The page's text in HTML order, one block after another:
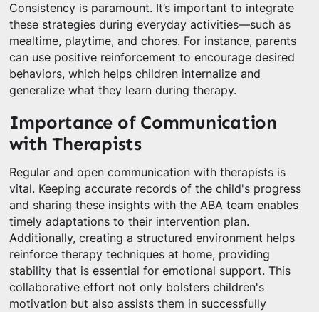
Consistency is paramount. It’s important to integrate
these strategies during everyday activities—such as
mealtime, playtime, and chores. For instance, parents
can use positive reinforcement to encourage desired
behaviors, which helps children internalize and
generalize what they learn during therapy.
Importance of Communication
with Therapists
Regular and open communication with therapists is
vital. Keeping accurate records of the child's progress
and sharing these insights with the ABA team enables
timely adaptations to their intervention plan.
Additionally, creating a structured environment helps
reinforce therapy techniques at home, providing
stability that is essential for emotional support. This
collaborative effort not only bolsters children's
motivation but also assists them in successfully